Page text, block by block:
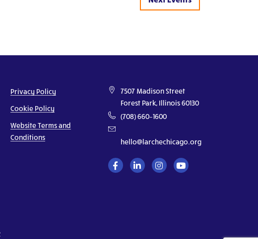
Privacy Policy
Cookie Policy
Website Terms and
Conditions
7507 Madison Street
Forest Park, Illinois 60130
(708) 660–1600
hello@larchechicago.org